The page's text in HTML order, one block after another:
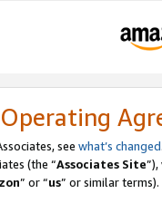
see what’s changed
(the “Associates Site
” or “us” or similar terms).